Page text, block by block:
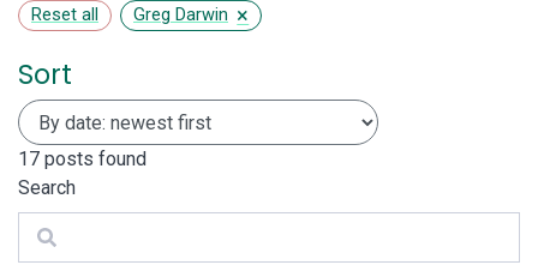
Reset all Greg Darwin ×
Sort
17 posts found
Search
Search